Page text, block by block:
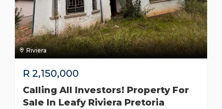
Riviera
R 2,150,000
Calling All Investors! Property For
Sale In Leafy Riviera Pretoria